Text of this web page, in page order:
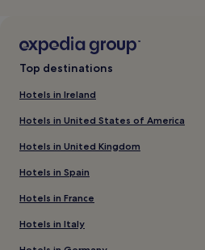
Top destinations
Hotels in Ireland
Hotels in United States of America
Hotels in United Kingdom
Hotels in Spain
Hotels in France
Hotels in Italy